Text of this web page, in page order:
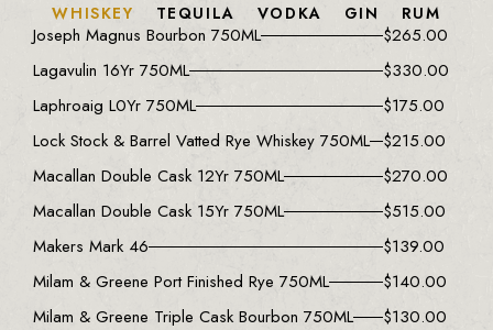
WHISKEY TEQUILA VODKA GIN RUM
Joseph Magnus Bourbon 750ML $265.00
Lagavulin 16Yr 750ML
$330.00
Laphroaig L0Yr 750ML
$175.00
Lock Stock & Barrel Vatted Rye Whiskey 750ML $215.00
Macallan Double Cask 12Yr 750ML
$270.00
Macallan Double Cask 15Yr 750ML
$515.00
Makers Mark 46
$139.00
Milam & Greene Port Finished Rye 750ML
$140.00
Milam & Greene Triple Cask Bourbon 750ML
$130.00